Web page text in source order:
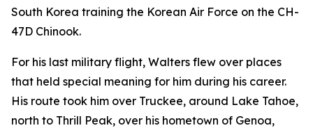
South Korea training the Korean Air Force on the CH-
47D Chinook.
For his last military flight, Walters flew over places
that held special meaning for him during his career.
His route took him over Truckee, around Lake Tahoe,
north to Thrill Peak, over his hometown of Genoa,